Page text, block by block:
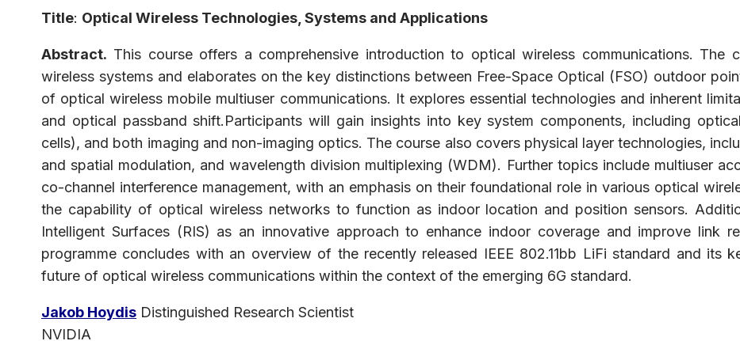
Title: Optical Wireless Technologies, Systems and Applications
Abstract. This course offers a comprehensive introduction to optical wireless communications. The
wireless systems and elaborates on the key distinctions between Free-Space Optical (FSO) outdoor
of optical wireless mobile multiuser communications. It explores essential technologies and inherent
and optical passband shift.Participants will gain insights into key system components, including
cells), and both imaging and non-imaging optics. The course also covers physical layer technologies,
and spatial modulation, and wavelength division multiplexing (WDM). Further topics include multiuser
co-channel interference management, with an emphasis on their foundational role in various optical
the capability of optical wireless networks to function as indoor location and position sensors.
Intelligent Surfaces (RIS) as an innovative approach to enhance indoor coverage and improve link
programme concludes with an overview of the recently released IEEE 802.11bb LiFi standard and its
future of optical wireless communications within the context of the emerging 6G standard.
Jakob Hoydis Distinguished Research Scientist
NVIDIA